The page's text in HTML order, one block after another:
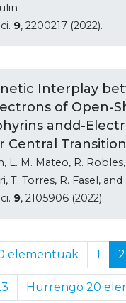
9, 2200217 (2022).
Interplay
of Open-
andd-
Central
L. M. Mateo, R.
T. Torres, R. Fasel,
9, 2105906 (2022).
elementuak 1 2
Hurrengo 20